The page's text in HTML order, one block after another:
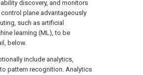
discovery, and monitors
plane advantageously
such as artificial
learning (ML), to be
below.
include analytics,
pattern recognition. Analytics